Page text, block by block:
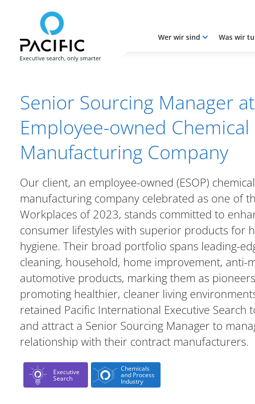
Skip to main content
Wer wir sind Was wir
Skip to main content
Senior Sourcing Manager
Employee-owned Chemical
Manufacturing Company
Our client, an employee-owned (ESOP) chemical
manufacturing company celebrated as one of
Workplaces of 2023, stands committed to
consumer lifestyles with superior products for
hygiene. Their broad portfolio spans leading-
cleaning, household, home improvement, anti-
automotive products, marking them as
promoting healthier, cleaner living
retained Pacific International Executive Search
and attract a Senior Sourcing Manager to
relationship with their contract manufacturers.
Executive
Search
Chemicals
and Process
Industry